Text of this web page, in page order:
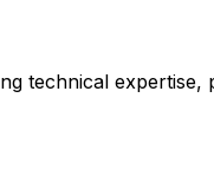
technical